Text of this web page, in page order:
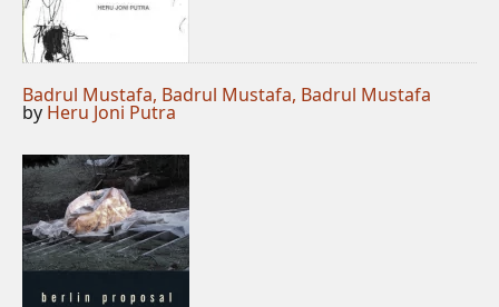
Badrul Mustafa, Badrul Mustafa, Badrul Mustafa
by Heru Joni Putra